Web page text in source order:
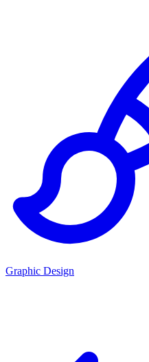
Graphic Design